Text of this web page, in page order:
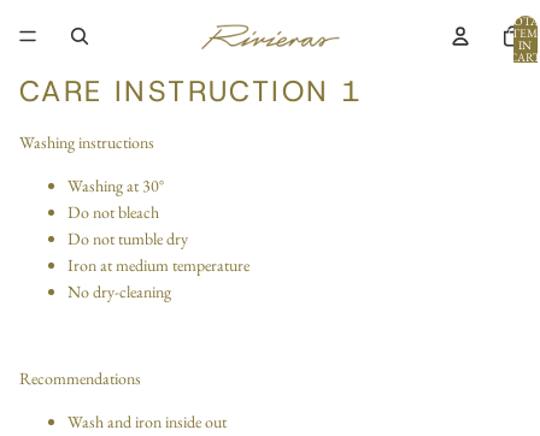
IN
CARE INSTRUCTION 1
Washing instructions
Washing at 30°
Do not bleach
Do not tumble dry
Iron at medium temperature
No dry-cleaning
Recommendations
Wash and iron inside out